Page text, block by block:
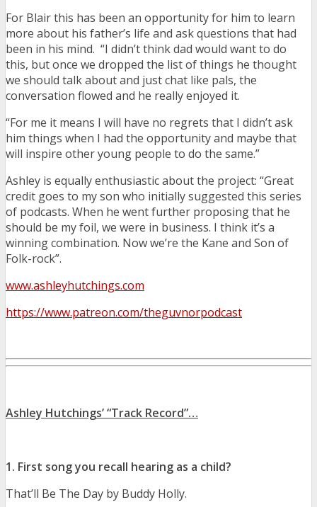
For Blair this has been an opportunity for him to learn
more about his father’s life and ask questions that had
been in his mind. “I didn’t think dad would want to do
this, but once we dropped the list of things he thought
we should talk about and just chat like pals, the
conversation flowed and he really enjoyed it.
“For me it means I will have no regrets that I didn’t ask
him things when I had the opportunity and maybe that
will inspire other young people to do the same.”
Ashley is equally enthusiastic about the project: “Great
credit goes to my son who initially suggested this series
of podcasts. When he went further proposing that he
should be my foil, we were in business. I think it’s a
winning combination. Now we’re the Kane and Son of
Folk-rock”.
www.ashleyhutchings.com
https://www.patreon.com/theguvnorpodcast
Ashley Hutchings’ “Track Record”…
1. First song you recall hearing as a child?
That’ll Be The Day by Buddy Holly.